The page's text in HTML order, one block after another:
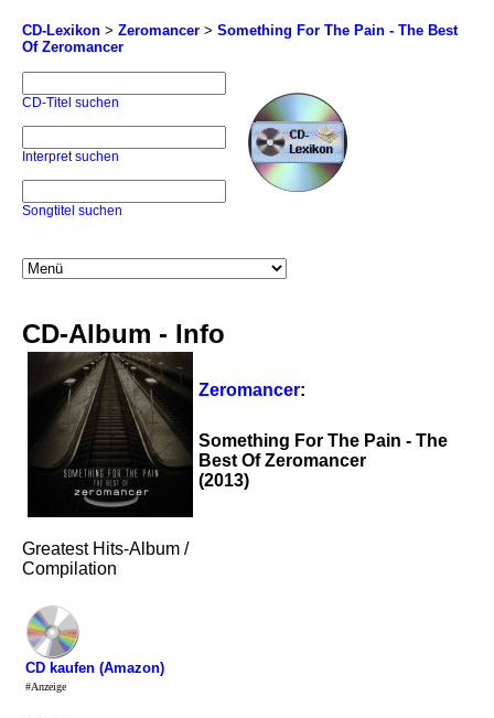
CD-Lexikon > Zeromancer > Something For The Pain - The Best
Of Zeromancer
CD-Titel suchen
Interpret suchen
Songtitel suchen
CD-Album - Info
Zeromancer:
Something For The Pain - The
Best Of Zeromancer
(2013)
Greatest Hits-Album /
Compilation
CD kaufen (Amazon)
#Anzeige